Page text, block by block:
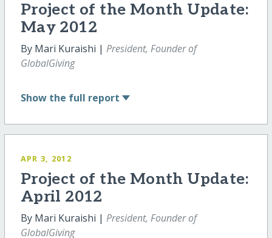
Project of the Month Update:
May 2012
By Mari Kuraishi | President, Founder of
GlobalGiving
Show the full report
APR 3, 2012
Project of the Month Update:
April 2012
By Mari Kuraishi | President, Founder of
GlobalGiving